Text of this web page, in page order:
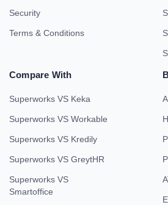
Security
Terms & Conditions
Compare With
Superworks VS Keka
Superworks VS Workable
Superworks VS Kredily
Superworks VS GreytHR
Superworks VS
Smartoffice